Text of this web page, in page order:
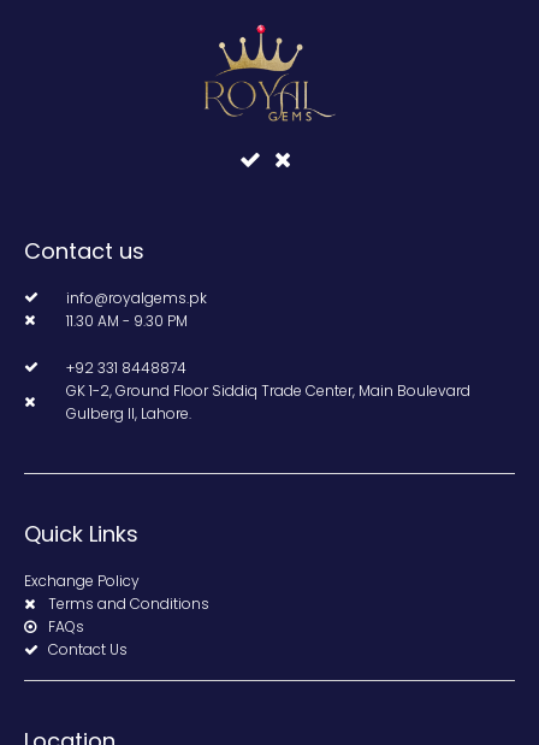
Contact us
info@royalgems.pk
11.30 AM - 9.30 PM
+92 331 8448874
GK 1-2, Ground Floor Siddiq Trade Center, Main Boulevard
Gulberg II, Lahore.
Quick Links
Exchange Policy
Terms and Conditions
FAQs
Contact Us